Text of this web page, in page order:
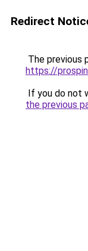
Redirect
The previous
https://
If you do not
the previous